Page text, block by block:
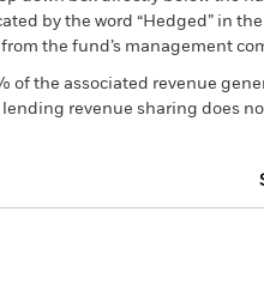
by the word “Hedged” in
the fund’s management
of the associated revenue
revenue sharing does